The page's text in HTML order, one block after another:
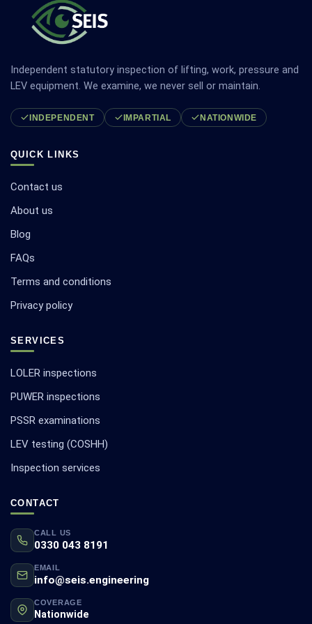
Independent statutory inspection of lifting, work, pressure and
LEV equipment. We examine, we never sell or maintain.
INDEPENDENT IMPARTIAL NATIONWIDE
QUICK LINKS
Contact us
About us
Blog
FAQs
Terms and conditions
Privacy policy
SERVICES
LOLER inspections
PUWER inspections
PSSR examinations
LEV testing (COSHH)
Inspection services
CONTACT
CALL US
0330 043 8191
EMAIL
info@seis.engineering
COVERAGE
Nationwide